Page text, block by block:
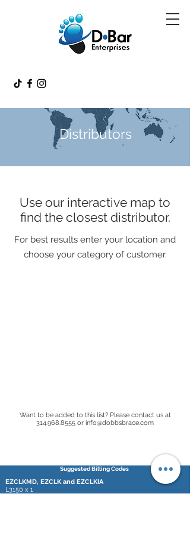
Distributors
Use our interactive map to
find the closest distributor.
For best results enter your location and
choose your category of customer.
Want to be added to this list? Please contact us at
314.968.8555 or info@dobbsbrace.com
Suggested Billing Codes
EZCLKMD, EZCLK and EZCLKIA
L3150 x 1